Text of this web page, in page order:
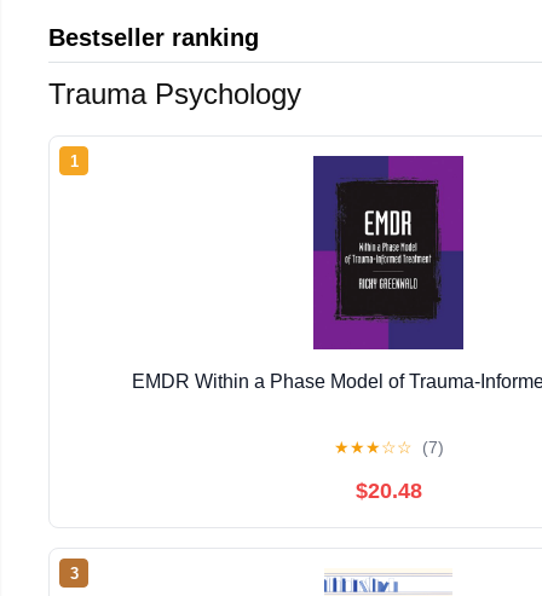
Bestseller ranking
Trauma Psychology
1
EMDR Within a Phase Model of Trauma-
★★★☆☆ (7)
$20.48
3